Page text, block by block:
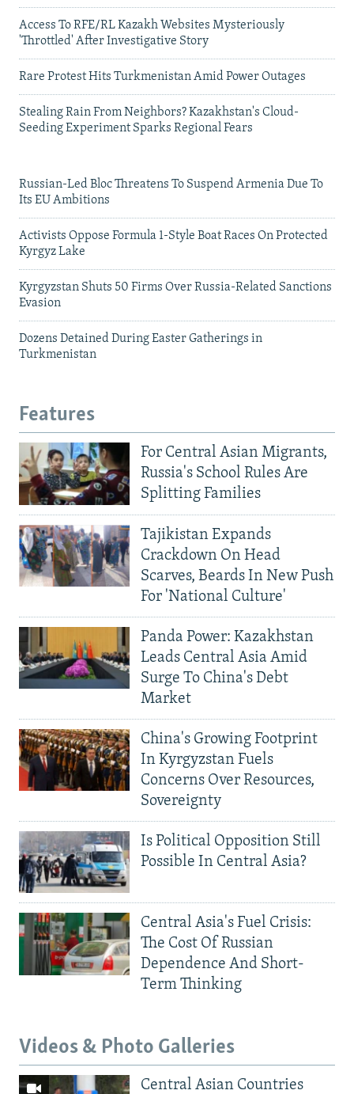
Access To RFE/RL Kazakh Websites Mysteriously
'Throttled' After Investigative Story
Rare Protest Hits Turkmenistan Amid Power Outages
Stealing Rain From Neighbors? Kazakhstan's Cloud-
Seeding Experiment Sparks Regional Fears
Russian-Led Bloc Threatens To Suspend Armenia Due To
Its EU Ambitions
Activists Oppose Formula 1-Style Boat Races On Protected
Kyrgyz Lake
Kyrgyzstan Shuts 50 Firms Over Russia-Related Sanctions
Evasion
Dozens Detained During Easter Gatherings in
Turkmenistan
Features
For Central Asian Migrants,
Russia's School Rules Are
Splitting Families
Tajikistan Expands
Crackdown On Head
Scarves, Beards In New Push
For 'National Culture'
Panda Power: Kazakhstan
Leads Central Asia Amid
Surge To China's Debt
Market
China's Growing Footprint
In Kyrgyzstan Fuels
Concerns Over Resources,
Sovereignty
Is Political Opposition Still
Possible In Central Asia?
Central Asia's Fuel Crisis:
The Cost Of Russian
Dependence And Short-
Term Thinking
Videos & Photo Galleries
Central Asian Countries